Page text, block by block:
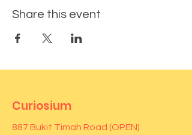
Share this event
Curiosium
887 Bukit Timah Road (OPEN)